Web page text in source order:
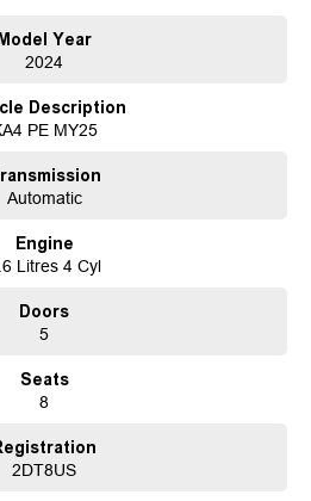
attitude, the Carnival uses
aesthetic like no other.
destination for quality used vehicles at
just a brief 10-minute drive from the
Additionally, we offer a diverse
renowned brands such as Kia, Peugeot,
that financing plays a crucial role in your
needs, ensuring a seamless and stress-
offer hassle-free transportation solutions to
to your doorstep, office, or nearest
Reach out to one of our knowledgeable
Year
2024
Description
PE MY25
Automatic
Engine
Litres 4 Cyl
Doors
5
Seats
8
2DT8US